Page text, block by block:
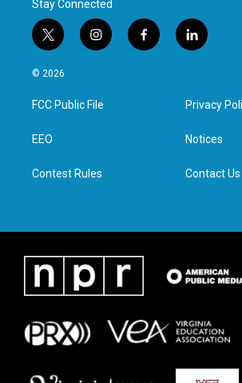
Stay Connected
t
w
i
t
e
i
n
a
g
f
a
l
i
e
d
n
© 2026
FCC Public File
EEO
Contest Rules
Privacy
Notices
Contact Us